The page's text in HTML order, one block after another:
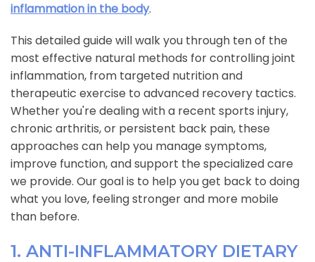
inflammation in the body.
This detailed guide will walk you through ten of the
most effective natural methods for controlling joint
inflammation, from targeted nutrition and
therapeutic exercise to advanced recovery tactics.
Whether you're dealing with a recent sports injury,
chronic arthritis, or persistent back pain, these
approaches can help you manage symptoms,
improve function, and support the specialized care
we provide. Our goal is to help you get back to doing
what you love, feeling stronger and more mobile
than before.
1. ANTI-INFLAMMATORY DIETARY